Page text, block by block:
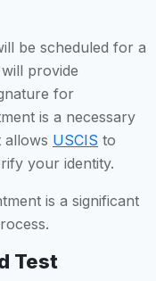
be scheduled for a
provide
for
is a necessary
allows USCIS to
your identity.
is a significant
Test